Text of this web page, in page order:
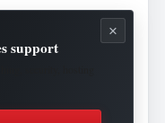
support
×